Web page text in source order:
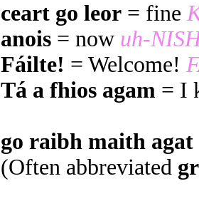
ceart go leor = fine
anois = now uh-
Fáilte! = Welcome!
Tá a fhios agam = I
go raibh maith agat
(Often abbreviated